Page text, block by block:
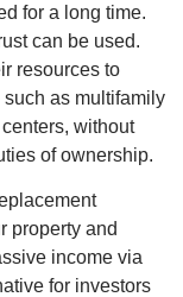
for a long time.
can be used.
resources to
such as multifamily
without
of ownership.
property and
income via
for investors